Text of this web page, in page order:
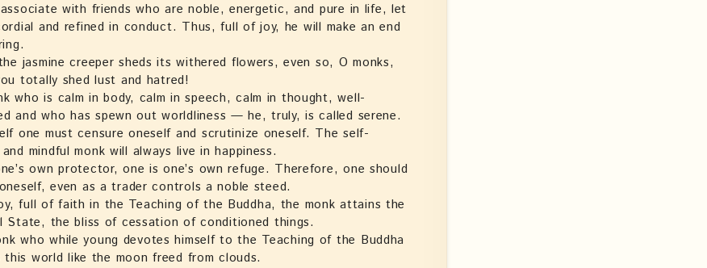
with friends who are noble, energetic, and pure in life, let
and refined in conduct. Thus, full of joy, he will make an end
jasmine creeper sheds its withered flowers, even so, O monks,
totally shed lust and hatred!
who is calm in body, calm in speech, calm in thought, well-
and who has spewn out worldliness — he, truly, is called serene.
one must censure oneself and scrutinize oneself. The self-
mindful monk will always live in happiness.
own protector, one is one’s own refuge. Therefore, one should
even as a trader controls a noble steed.
full of faith in the Teaching of the Buddha, the monk attains the
State, the bliss of cessation of conditioned things.
who while young devotes himself to the Teaching of the Buddha
this world like the moon freed from clouds.